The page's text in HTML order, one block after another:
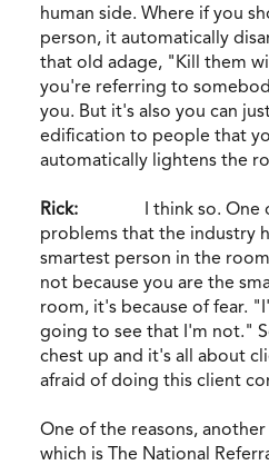
human side. Where if you
person, it automatically
that old adage, "Kill them
you're referring to
you. But it's also you can
edification to people that
automatically lightens the
Rick: I think so.
problems that the industry
smartest person in the
not because you are the
room, it's because of fear.
going to see that I'm not."
chest up and it's all about
afraid of doing this client
One of the reasons,
which is The National